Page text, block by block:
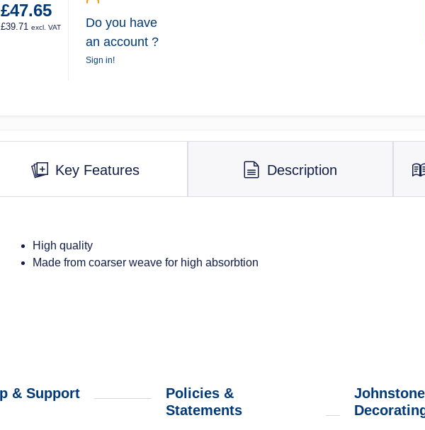
£47.65
£39.71 excl. VAT
Do you have
an account ?
Sign in!
Key Features Description
High quality
Made from coarser weave for high absorbtion
& Support
Policies &
Statements